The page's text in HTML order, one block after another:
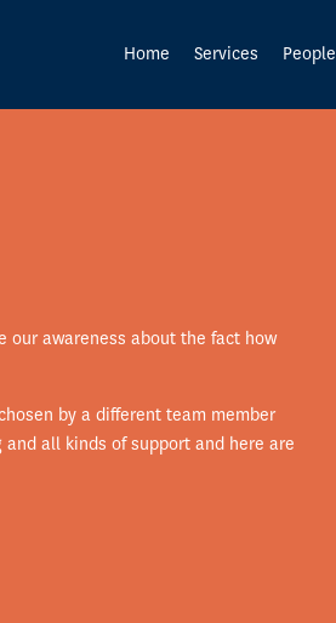
Home Services People
our awareness about the fact how
by a different team member
all kinds of support and here are